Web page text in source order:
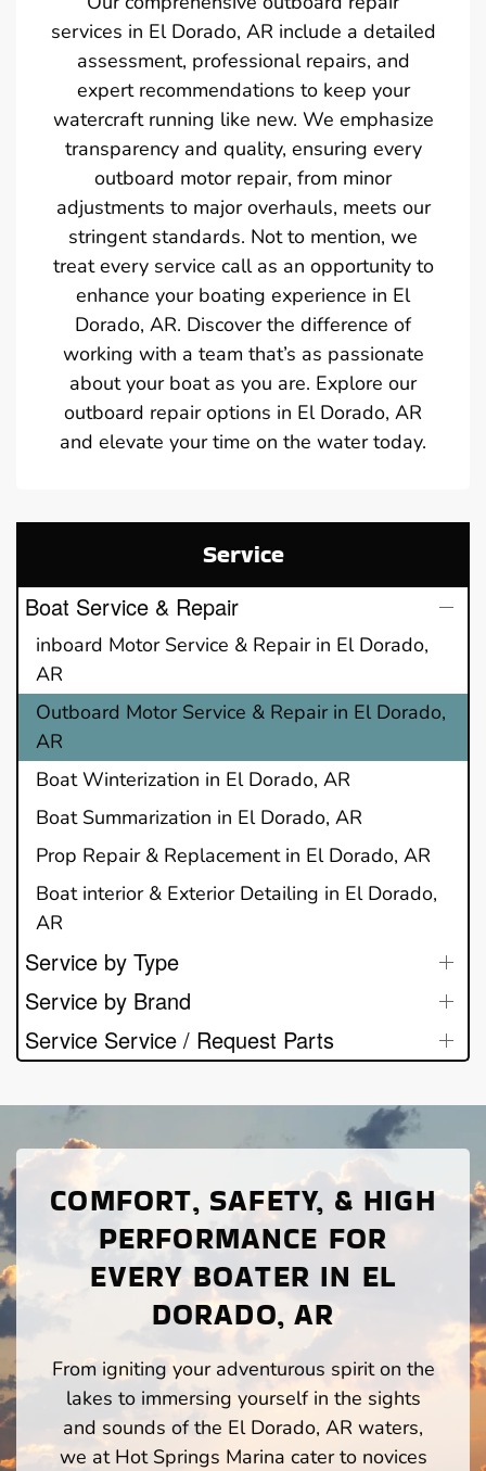
services in El Dorado, AR include a detailed
assessment, professional repairs, and
expert recommendations to keep your
watercraft running like new. We emphasize
transparency and quality, ensuring every
outboard motor repair, from minor
adjustments to major overhauls, meets our
stringent standards. Not to mention, we
treat every service call as an opportunity to
enhance your boating experience in El
Dorado, AR. Discover the difference of
working with a team that’s as passionate
about your boat as you are. Explore our
outboard repair options in El Dorado, AR
and elevate your time on the water today.
Service
Boat Service & Repair
inboard Motor Service & Repair in El Dorado,
AR
Outboard Motor Service & Repair in El Dorado,
AR
Boat Winterization in El Dorado, AR
Boat Summarization in El Dorado, AR
Prop Repair & Replacement in El Dorado, AR
Boat interior & Exterior Detailing in El Dorado,
AR
Service by Type
Service by Brand
Service Service / Request Parts
COMFORT, SAFETY, & HIGH
PERFORMANCE FOR
EVERY BOATER IN EL
DORADO, AR
From igniting your adventurous spirit on the
lakes to immersing yourself in the sights
and sounds of the El Dorado, AR waters,
we at Hot Springs Marina cater to novices